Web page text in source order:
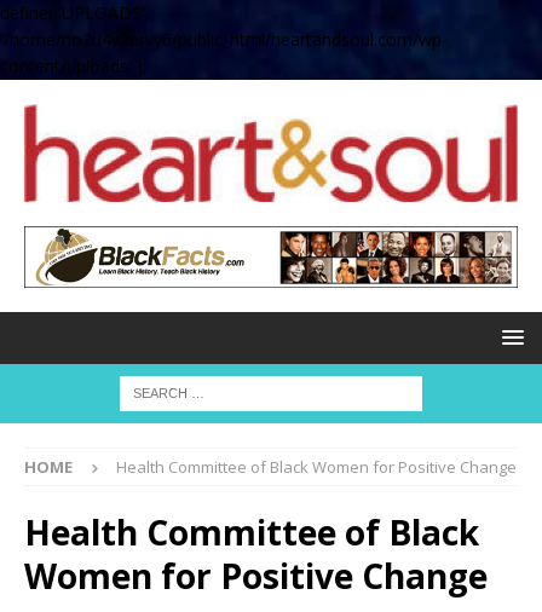
define( 'UPLOADS',
'/home/no2u4v2ervy6/public_html/heartandsoul.com/wp-
content/uploads' );
HOME Health Committee of Black Women for Positive Change
Health Committee of Black
Women for Positive Change